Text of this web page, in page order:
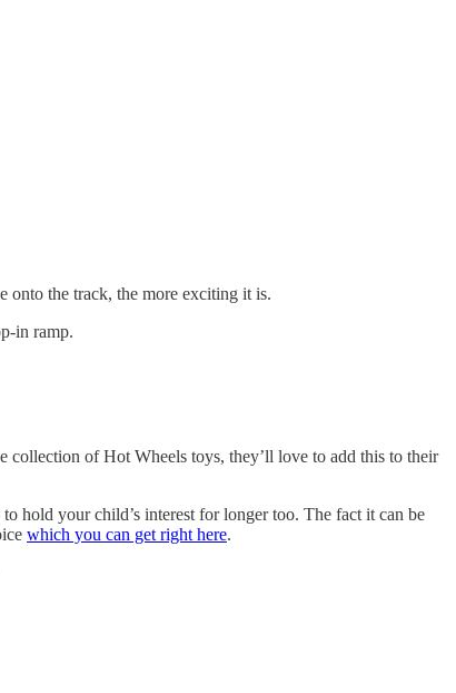
onto the track, the more exciting it is.
in ramp.
collection of Hot Wheels toys, they’ll love to add this to their
hold your child’s interest for longer too. The fact it can be
which you can get right here.